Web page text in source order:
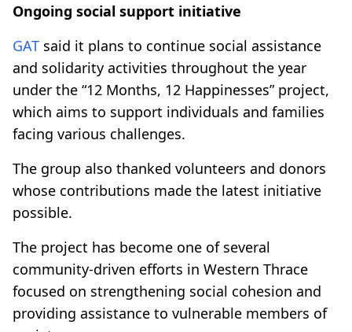
Ongoing social support initiative
GAT said it plans to continue social assistance
and solidarity activities throughout the year
under the “12 Months, 12 Happinesses” project,
which aims to support individuals and families
facing various challenges.
The group also thanked volunteers and donors
whose contributions made the latest initiative
possible.
The project has become one of several
community-driven efforts in Western Thrace
focused on strengthening social cohesion and
providing assistance to vulnerable members of